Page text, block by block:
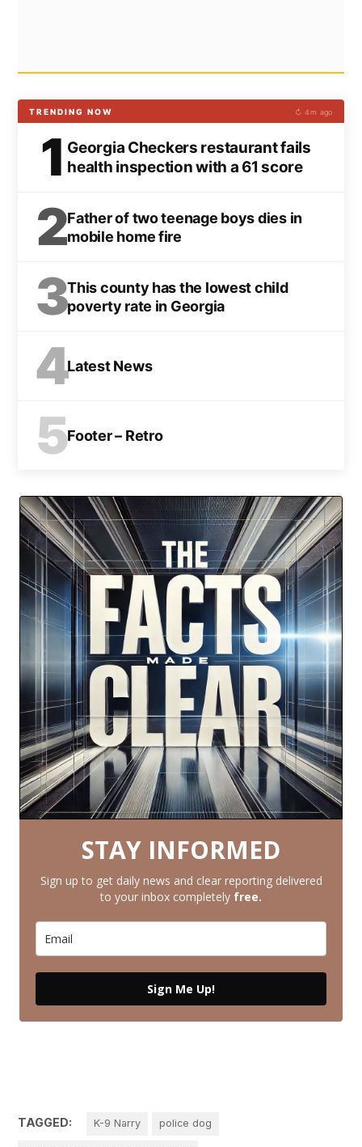
TRENDING NOW ↻ 4m ago
1 Georgia Checkers restaurant fails
health inspection with a 61 score
2Father of two teenage boys dies in
mobile home fire
3This county has the lowest child
poverty rate in Georgia
4Latest News
5Footer – Retro
STAY INFORMED
Sign up to get daily news and clear reporting delivered
to your inbox completely free.
Sign Me Up!
TAGGED: K-9 Narry police dog